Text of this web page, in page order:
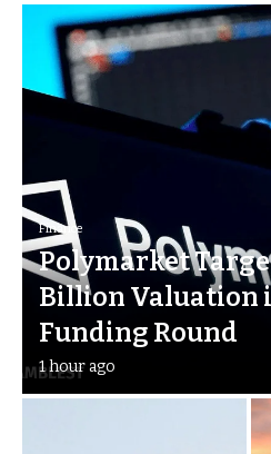
Finance
Polymarket
Billion Valuation
Funding Round
1 hour ago